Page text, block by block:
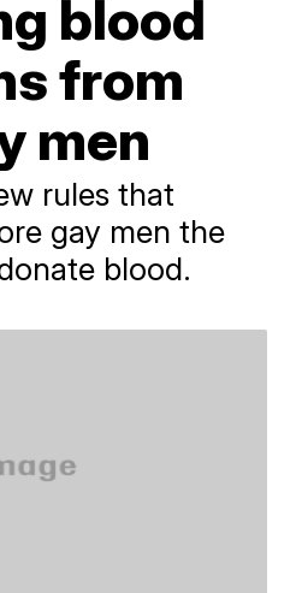
blood
from
men
rules that
gay men the
blood.